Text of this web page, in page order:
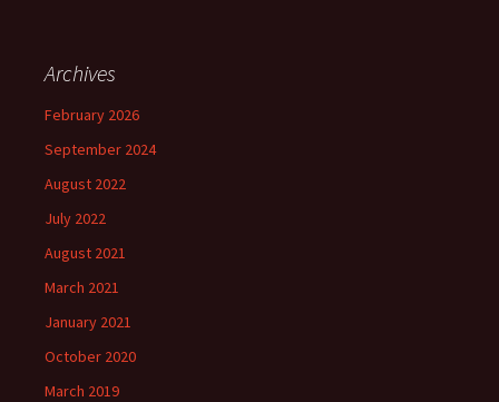
Archives
February 2026
September 2024
August 2022
July 2022
August 2021
March 2021
January 2021
October 2020
March 2019